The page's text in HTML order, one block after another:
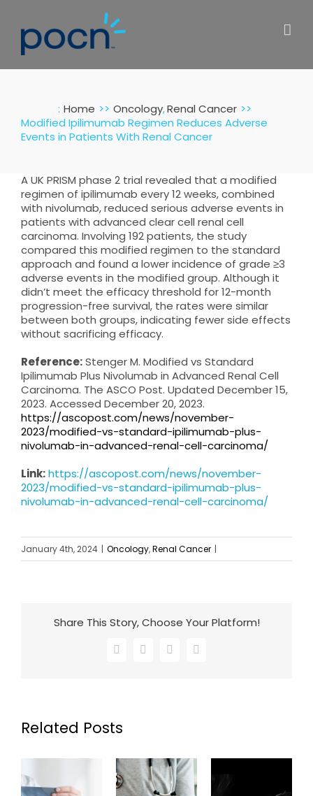
content
: Home Oncology Renal Cancer
Modified Ipilimumab Regimen Reduces Adverse
Events in Patients With Renal Cancer
A UK PRISM phase 2 trial revealed that a modified
regimen of ipilimumab every 12 weeks, combined
with nivolumab, reduced serious adverse events in
patients with advanced clear cell renal cell
carcinoma. Involving 192 patients, the study
compared this modified regimen to the standard
approach and found a lower incidence of grade ≥3
adverse events in the modified group. Although it
didn’t meet the efficacy threshold for 12-month
progression-free survival, the rates were similar
between both groups, indicating fewer side effects
without sacrificing efficacy.
Reference:Stenger M. Modified vs Standard
Ipilimumab Plus Nivolumab in Advanced Renal Cell
Carcinoma. The ASCO Post. Updated December 15,
2023. Accessed December 20, 2023.
https://ascopost.com/news/november-
2023/modified-vs-standard-ipilimumab-plus-
nivolumab-in-advanced-renal-cell-carcinoma/
Link:https://ascopost.com/news/november-
2023/modified-vs-standard-ipilimumab-plus-
nivolumab-in-advanced-renal-cell-carcinoma/
January 4th, 2024 | Oncology,Renal Cancer |
Share This Story, Choose Your Platform!
Facebook
X LinkedInEmail
Related Posts